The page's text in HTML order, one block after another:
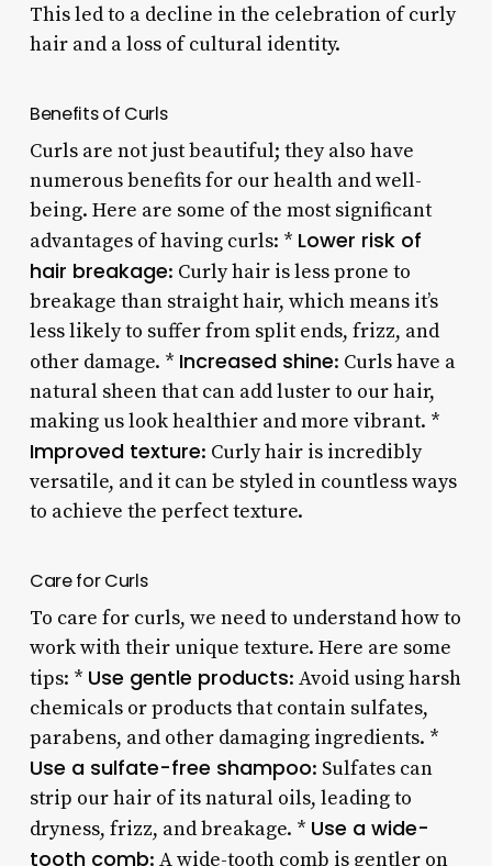
This led to a decline in the celebration of curly
hair and a loss of cultural identity.
Benefits of Curls
Curls are not just beautiful; they also have
numerous benefits for our health and well-
being. Here are some of the most significant
advantages of having curls: * Lower risk of
hair breakage: Curly hair is less prone to
breakage than straight hair, which means it’s
less likely to suffer from split ends, frizz, and
other damage. * Increased shine: Curls have a
natural sheen that can add luster to our hair,
making us look healthier and more vibrant. *
Improved texture: Curly hair is incredibly
versatile, and it can be styled in countless ways
to achieve the perfect texture.
Care for Curls
To care for curls, we need to understand how to
work with their unique texture. Here are some
tips: * Use gentle products: Avoid using harsh
chemicals or products that contain sulfates,
parabens, and other damaging ingredients. *
Use a sulfate-free shampoo: Sulfates can
strip our hair of its natural oils, leading to
dryness, frizz, and breakage. * Use a wide-
tooth comb: A wide-tooth comb is gentler on